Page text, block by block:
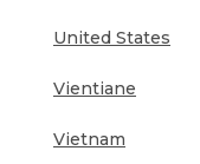
United States
Vientiane
Vietnam